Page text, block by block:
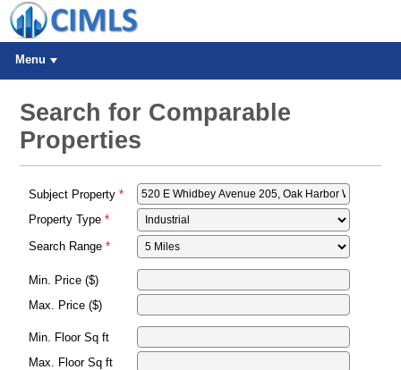
Menu
Search for Comparable
Properties
Subject Property
Property Type
Search Range
Min. Price ($)
Max. Price ($)
Min. Floor Sq ft
Max. Floor Sq ft